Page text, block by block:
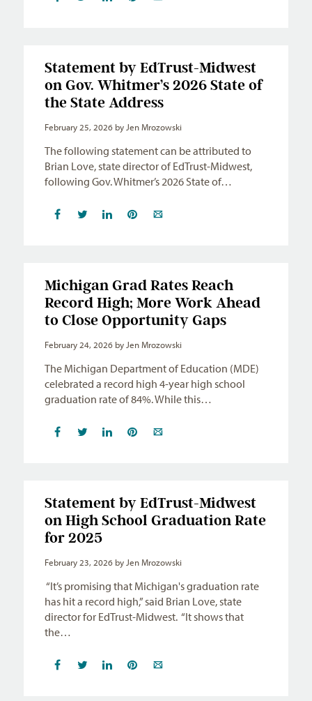
Statement by EdTrust-Midwest
on Gov. Whitmer’s 2026 State of
the State Address
February 25, 2026 by Jen Mrozowski
The following statement can be attributed to
Brian Love, state director of EdTrust-Midwest,
following Gov. Whitmer’s 2026 State of…
Michigan Grad Rates Reach
Record High; More Work Ahead
to Close Opportunity Gaps
February 24, 2026 by Jen Mrozowski
The Michigan Department of Education (MDE)
celebrated a record high 4-year high school
graduation rate of 84%. While this…
Statement by EdTrust-Midwest
on High School Graduation Rate
for 2025
February 23, 2026 by Jen Mrozowski
“It’s promising that Michigan's graduation rate
has hit a record high,” said Brian Love, state
director for EdTrust-Midwest. “It shows that
the…